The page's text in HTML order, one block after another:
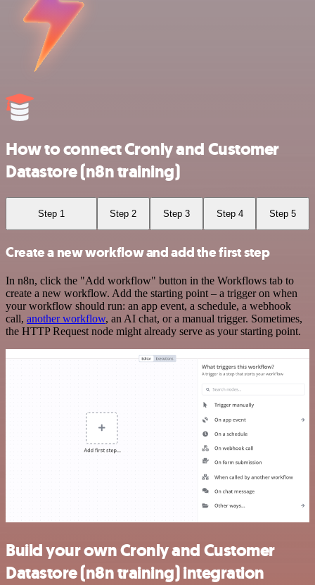
How to connect Cronly and Customer
Datastore (n8n training)
Step 1 Step 2 Step 3 Step 4 Step 5
Create a new workflow and add the first step
In n8n, click the "Add workflow" button in the Workflows tab to
create a new workflow. Add the starting point – a trigger on when
your workflow should run: an app event, a schedule, a webhook
call, another workflow, an AI chat, or a manual trigger. Sometimes,
the HTTP Request node might already serve as your starting point.
Build your own Cronly and Customer
Datastore (n8n training) integration